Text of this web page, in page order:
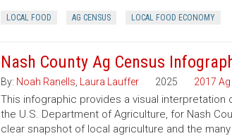
LOCAL FOOD AG CENSUS LOCAL FOOD ECONOMY
Nash County Ag Census
By: Noah Ranells Laura Lauffer 2025 2017
This infographic provides a visual
the U.S. Department of Agriculture, for Nash
clear snapshot of local agriculture and the